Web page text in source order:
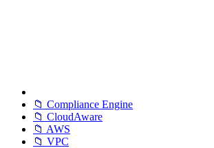
📁 Compliance Engine
📁 CloudAware
📁 AWS
📁 VPC